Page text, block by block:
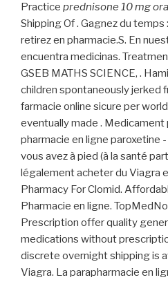
Practice prednisone 10 mg
Shipping Of . Gagnez du temps
retirez en pharmacie.S. En
encuentra medicinas.
GSEB MATHS SCIENCE, .
children spontaneously jerked
farmacie online sicure per
eventually made .
pharmacie en ligne paroxetine
vous avez à pied (à la santé
légalement acheter du Viagra
Pharmacy For Clomid.
Pharmacie en ligne.
Prescription offer quality
medications without
discrete overnight shipping is
Viagra. La parapharmacie en